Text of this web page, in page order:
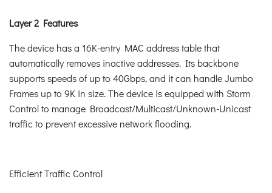
Layer 2 Features
The device has a 16K-entry MAC address table that
automatically removes inactive addresses. Its backbone
supports speeds of up to 40Gbps, and it can handle Jumbo
Frames up to 9K in size. The device is equipped with Storm
Control to manage Broadcast/Multicast/Unknown-Unicast
traffic to prevent excessive network flooding.
Efficient Traffic Control